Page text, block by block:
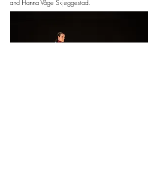
and Hanna Våge Skjeggestad.